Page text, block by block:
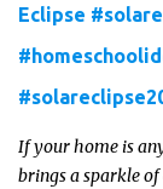
Eclipse
If your home is
brings a sparkle of